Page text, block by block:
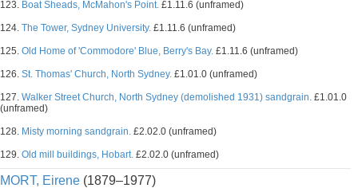
123. Boat Sheads, McMahon's Point. £1.11.6 (unframed)
124. The Tower, Sydney University. £1.11.6 (unframed)
125. Old Home of 'Commodore' Blue, Berry's Bay. £1.11.6 (unframed)
126. St. Thomas' Church, North Sydney. £1.01.0 (unframed)
127. Walker Street Church, North Sydney (demolished 1931) sandgrain. £1.01.0
(unframed)
128. Misty morning sandgrain. £2.02.0 (unframed)
129. Old mill buildings, Hobart. £2.02.0 (unframed)
MORT, Eirene (1879–1977)